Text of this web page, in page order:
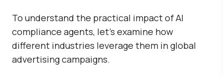
To understand the practical impact of AI
compliance agents, let’s examine how
different industries leverage them in global
advertising campaigns.